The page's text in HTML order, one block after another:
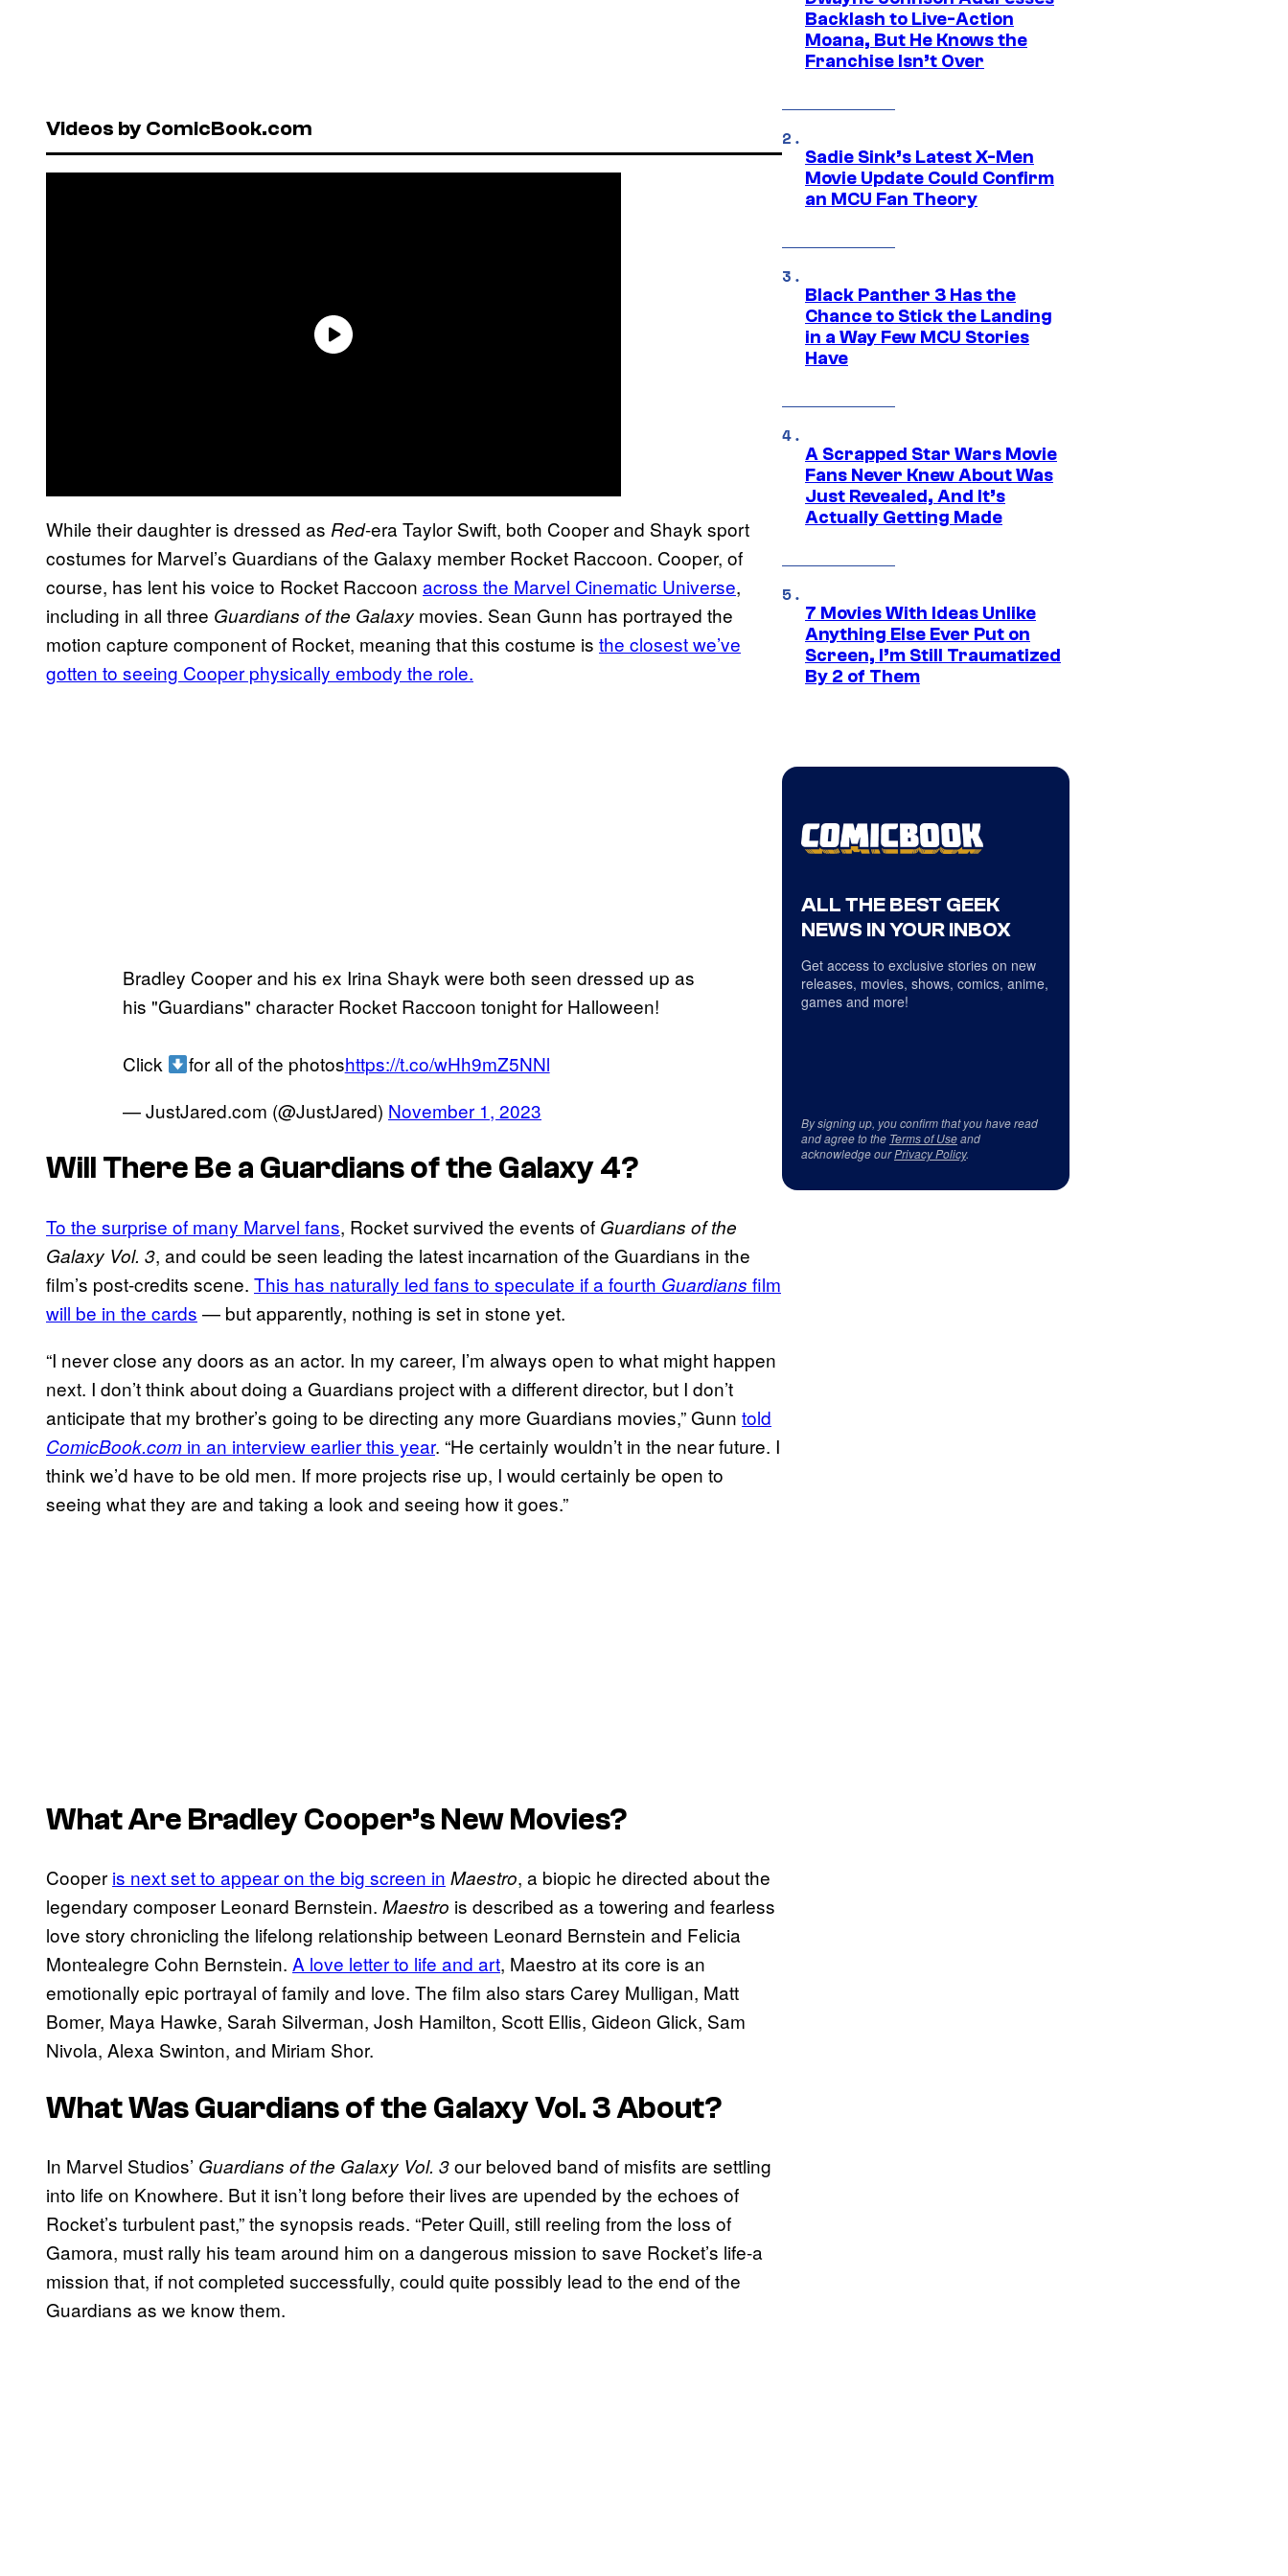
Videos by ComicBook.com
While their daughter is dressed as Red-era Taylor Swift, both Cooper and Shayk sport
costumes for Marvel’s Guardians of the Galaxy member Rocket Raccoon. Cooper, of
course, has lent his voice to Rocket Raccoon across the Marvel Cinematic Universe,
including in all three Guardians of the Galaxy movies. Sean Gunn has portrayed the
motion capture component of Rocket, meaning that this costume is the closest we’ve
gotten to seeing Cooper physically embody the role.
Bradley Cooper and his ex Irina Shayk were both seen dressed up as
his "Guardians" character Rocket Raccoon tonight for Halloween!
Click for all of the photoshttps://t.co/wHh9mZ5NNl
— JustJared.com (@JustJared) November 1, 2023
Will There Be a Guardians of the Galaxy 4?
To the surprise of many Marvel fans, Rocket survived the events of Guardians of the
Galaxy Vol. 3, and could be seen leading the latest incarnation of the Guardians in the
film’s post-credits scene. This has naturally led fans to speculate if a fourth Guardians film
will be in the cards — but apparently, nothing is set in stone yet.
“I never close any doors as an actor. In my career, I’m always open to what might happen
next. I don’t think about doing a Guardians project with a different director, but I don’t
anticipate that my brother’s going to be directing any more Guardians movies,” Gunn told
ComicBook.com in an interview earlier this year. “He certainly wouldn’t in the near future. I
think we’d have to be old men. If more projects rise up, I would certainly be open to
seeing what they are and taking a look and seeing how it goes.”
What Are Bradley Cooper’s New Movies?
Cooper is next set to appear on the big screen in Maestro, a biopic he directed about the
legendary composer Leonard Bernstein. Maestro is described as a towering and fearless
love story chronicling the lifelong relationship between Leonard Bernstein and Felicia
Montealegre Cohn Bernstein. A love letter to life and art, Maestro at its core is an
emotionally epic portrayal of family and love. The film also stars Carey Mulligan, Matt
Bomer, Maya Hawke, Sarah Silverman, Josh Hamilton, Scott Ellis, Gideon Glick, Sam
Nivola, Alexa Swinton, and Miriam Shor.
What WasGuardians of the Galaxy Vol. 3About?
In Marvel Studios’ Guardians of the Galaxy Vol. 3our beloved band of misfits are settling
into life on Knowhere. But it isn’t long before their lives are upended by the echoes of
Rocket’s turbulent past,” the synopsis reads. “Peter Quill, still reeling from the loss of
Gamora, must rally his team around him on a dangerous mission to save Rocket’s life-a
mission that, if not completed successfully, could quite possibly lead to the end of the
Guardians as we know them.
Backlash to Live-Action
Moana, But He Knows the
Franchise Isn’t Over
Sadie Sink’s Latest X-Men
Movie Update Could Confirm
an MCU Fan Theory
Black Panther 3 Has the
Chance to Stick the Landing
in a Way Few MCU Stories
Have
A Scrapped Star Wars Movie
Fans Never Knew About Was
Just Revealed, And It’s
Actually Getting Made
7 Movies With Ideas Unlike
Anything Else Ever Put on
Screen, I’m Still Traumatized
By 2 of Them
ALL THE BEST GEEK
NEWS IN YOUR INBOX
Get access to exclusive stories on new
releases, movies, shows, comics, anime,
games and more!
By signing up, you confirm that you have read
and agree to the Terms of Useand
acknowledge ourPrivacy Policy.